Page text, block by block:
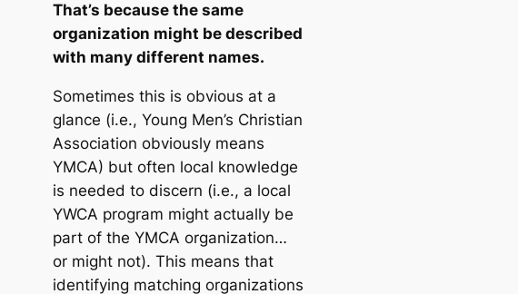
That’s because the same
organization might be described
with many different names.
Sometimes this is obvious at a
glance (i.e., Young Men’s Christian
Association obviously means
YMCA) but often local knowledge
is needed to discern (i.e., a local
YWCA program might actually be
part of the YMCA organization…
or might not). This means that
identifying matching organizations